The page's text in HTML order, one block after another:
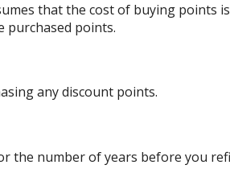
that the cost of buying points
purchased points.
any discount points.
the number of years before you